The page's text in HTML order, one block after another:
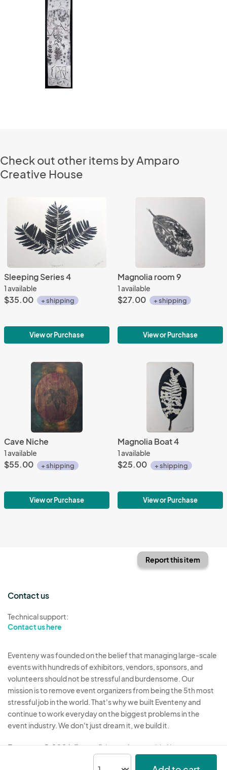
Check out other items by Amparo
Creative House
Sleeping Series 4
1 available
$35.00 + shipping
View or Purchase
Magnolia room 9
1 available
$27.00 + shipping
View or Purchase
Cave Niche
1 available
$55.00 + shipping
View or Purchase
Magnolia Boat 4
1 available
$25.00 + shipping
View or Purchase
Report this item
Contact us
Technical support:
Contact us here
Eventeny was founded on the belief that managing large-scale
events with hundreds of exhibitors, vendors, sponsors, and
volunteers should not be stressful and burdensome. Our
mission is to remove event organizers from being the 5th most
stressful job in the world. That's why we built Eventeny and
continue to work everyday on the biggest problems in the
event industry. We don't just dream it, we build it.
Eventeny © 2026 Terms Privacy Acceptable Use